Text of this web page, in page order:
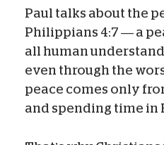
Paul talks about the
Philippians 4:7 — a
all human
even through the
peace comes only
and spending time in